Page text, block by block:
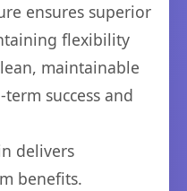
ensures superior
flexibility
maintainable
success and
delivers
benefits.